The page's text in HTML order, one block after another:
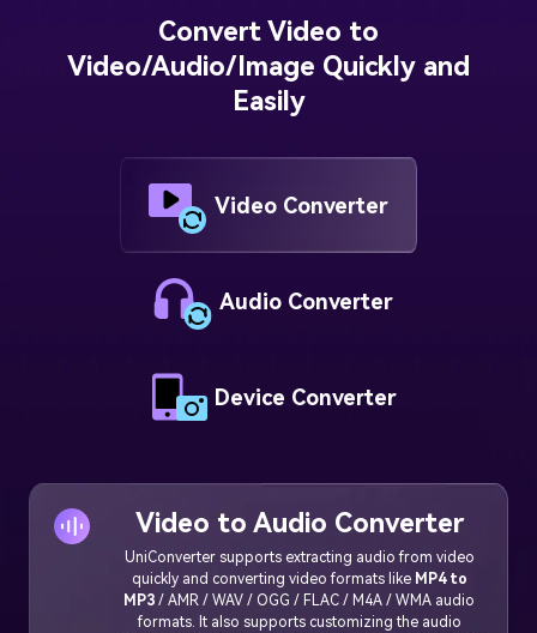
Convert Video to
Video/Audio/Image Quickly and
Easily
Video Converter
Audio Converter
Device Converter
Video to Audio Converter
UniConverter supports extracting audio from video
quickly and converting video formats like MP4 to
MP3 / AMR / WAV / OGG / FLAC / M4A / WMA audio
formats. It also supports customizing the audio